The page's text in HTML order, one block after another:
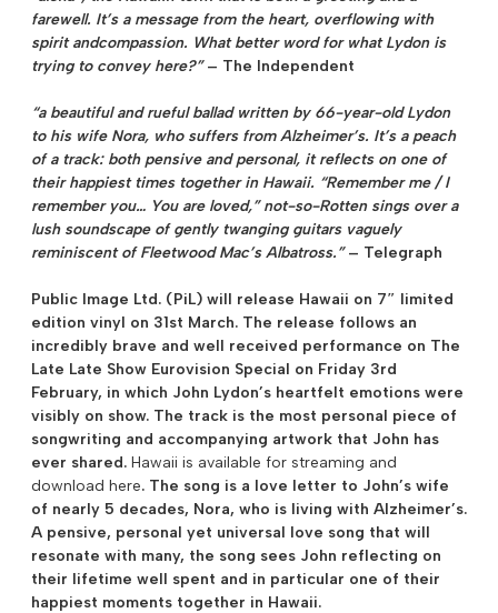
farewell. It’s a message from the heart, overflowing with
spirit andcompassion. What better word for what Lydon is
trying to convey here?”– The Independent
“a beautiful and rueful ballad written by 66-year-old Lydon
to his wife Nora, who suffers from Alzheimer’s. It’s a peach
of a track: both pensive and personal, it reflects on one of
their happiest times together in Hawaii. “Remember me / I
remember you… You are loved,” not-so-Rotten sings over a
lush soundscape of gently twanging guitars vaguely
reminiscent of Fleetwood Mac’s Albatross.”– Telegraph
Public Image Ltd. (PiL) will release Hawaii on 7″ limited
edition vinyl on 31st March. The release follows an
incredibly brave and well received performance on The
Late Late Show Eurovision Special on Friday 3rd
February, in which John Lydon’s heartfelt emotions were
visibly on show. The track is the most personal piece of
songwriting and accompanying artwork that John has
ever shared. Hawaii is available for streaming and
download here. The song is a love letter to John’s wife
of nearly 5 decades, Nora, who is living with Alzheimer’s.
A pensive, personal yet universal love song that will
resonate with many, the song sees John reflecting on
their lifetime well spent and in particular one of their
happiest moments together in Hawaii.